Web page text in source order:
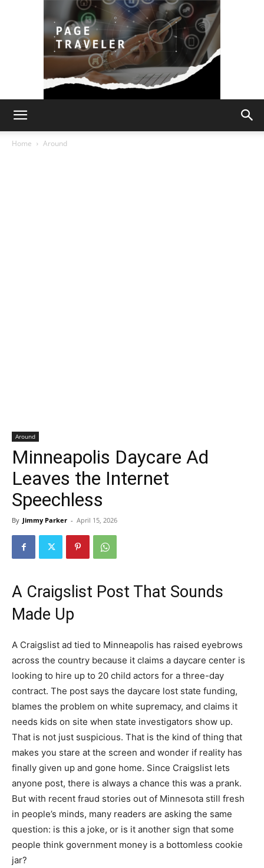
Home Around
Around
Minneapolis Daycare Ad
Leaves the Internet
Speechless
By Jimmy Parker - April 15, 2026
A Craigslist Post That Sounds
Made Up
A Craigslist ad tied to Minneapolis has raised eyebrows
across the country because it claims a daycare center is
looking to hire up to 20 child actors for a three-day
contract. The post says the daycare lost state funding,
blames the problem on white supremacy, and claims it
needs kids on site when state investigators show up.
That is not just suspicious. That is the kind of thing that
makes you stare at the screen and wonder if reality has
finally given up and gone home. Since Craigslist lets
anyone post, there is always a chance this was a prank.
But with recent fraud stories out of Minnesota still fresh
in people’s minds, many readers are asking the same
question: is this a joke, or is it another sign that some
people think government money is a bottomless cookie
jar?